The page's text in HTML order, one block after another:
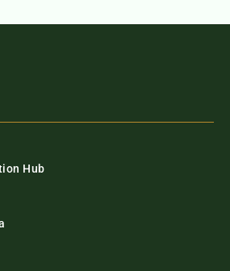
Hub